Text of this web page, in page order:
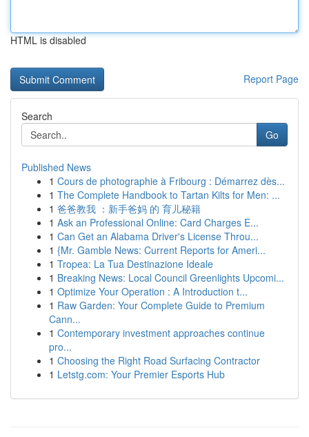
HTML is disabled
Report Page
Search
Go
Published News
1 Cours de photographie à Fribourg : Démarrez dès...
1 The Complete Handbook to Tartan Kilts for Men: ...
1 爸爸教我 ：新手爸妈 的 育儿秘籍
1 Ask an Professional Online: Card Charges E...
1 Can Get an Alabama Driver's License Throu...
1 {Mr. Gamble News: Current Reports for Ameri...
1 Tropea: La Tua Destinazione Ideale
1 Breaking News: Local Council Greenlights Upcomi...
1 Optimize Your Operation : A Introduction t...
1 Raw Garden: Your Complete Guide to Premium
Cann...
1 Contemporary investment approaches continue
pro...
1 Choosing the Right Road Surfacing Contractor
1 Letstg.com: Your Premier Esports Hub